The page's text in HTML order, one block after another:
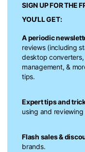
SIGN UP FOR THE
YOU’LL GET:
A periodic
reviews (including
desktop
management, &
tips.
Expert tips and
using and
Flash sales &
brands.